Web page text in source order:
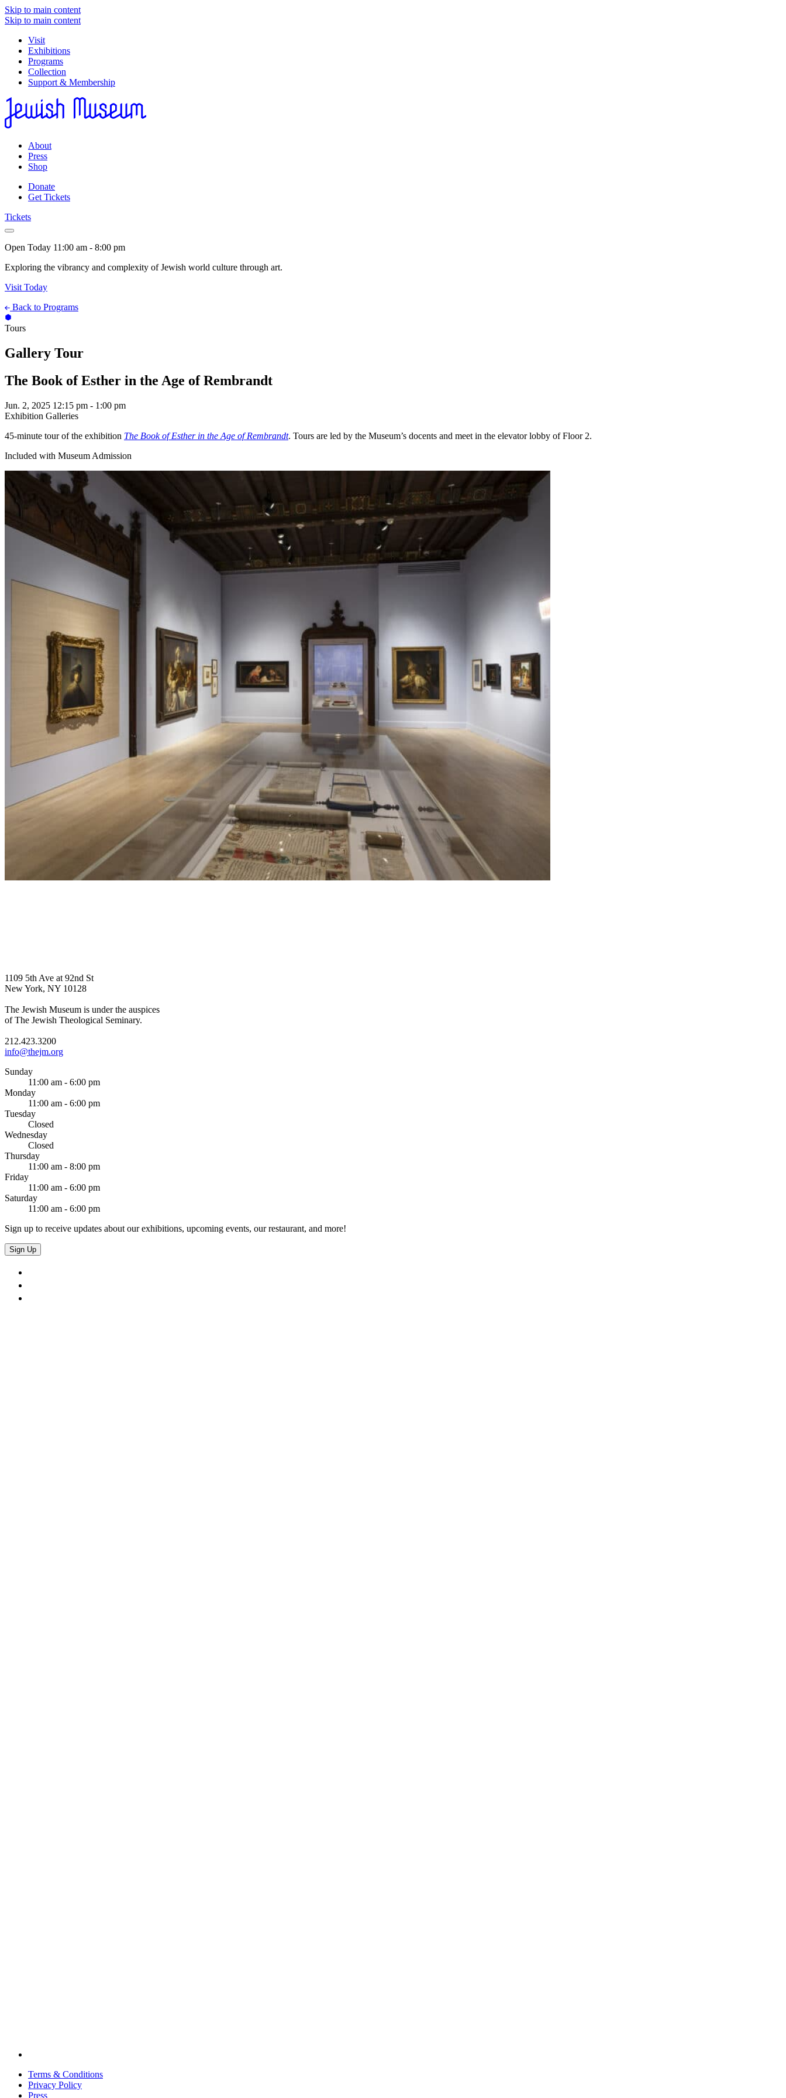
Skip to main content
Skip to main content
Visit
Exhibitions
Programs
Collection
Support & Membership
About
Press
Shop
Donate
Get Tickets
Tickets
Open Today 11:00 am - 8:00 pm
Exploring the vibrancy and complexity of Jewish world culture through art.
Visit Today
Back to Programs
Tours
Gallery Tour
The Book of Esther in the Age of Rembrandt
Jun. 2, 2025 12:15 pm - 1:00 pm
Exhibition Galleries
45-minute tour of the exhibition The Book of Esther in the Age of Rembrandt. Tours are led by the Museum’s docents and meet in the elevator lobby of Floor 2.
Included with Museum Admission
1109 5th Ave at 92nd St
New York, NY 10128
The Jewish Museum is under the auspices
of The Jewish Theological Seminary.
212.423.3200
info@thejm.org
Sunday
11:00 am - 6:00 pm
Monday
11:00 am - 6:00 pm
Tuesday
Closed
Wednesday
Closed
Thursday
11:00 am - 8:00 pm
Friday
11:00 am - 6:00 pm
Saturday
11:00 am - 6:00 pm
Sign up to receive updates about our exhibitions, upcoming events, our restaurant, and more!
Sign Up
Terms & Conditions
Privacy Policy
Press